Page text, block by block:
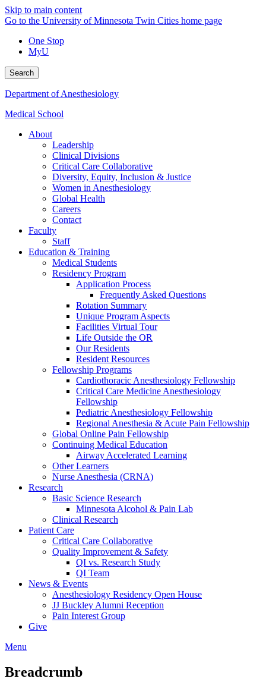
Skip to main content
Go to the University of Minnesota Twin Cities home page
One Stop
MyU
Search
Department of Anesthesiology
Medical School
About
Leadership
Clinical Divisions
Critical Care Collaborative
Diversity, Equity, Inclusion & Justice
Women in Anesthesiology
Global Health
Careers
Contact
Faculty
Staff
Education & Training
Medical Students
Residency Program
Application Process
Frequently Asked Questions
Rotation Summary
Unique Program Aspects
Facilities Virtual Tour
Life Outside the OR
Our Residents
Resident Resources
Fellowship Programs
Cardiothoracic Anesthesiology Fellowship
Critical Care Medicine Anesthesiology
Fellowship
Pediatric Anesthesiology Fellowship
Regional Anesthesia & Acute Pain Fellowship
Global Online Pain Fellowship
Continuing Medical Education
Airway Accelerated Learning
Other Learners
Nurse Anesthesia (CRNA)
Research
Basic Science Research
Minnesota Alcohol & Pain Lab
Clinical Research
Patient Care
Critical Care Collaborative
Quality Improvement & Safety
QI vs. Research Study
QI Team
News & Events
Anesthesiology Residency Open House
JJ Buckley Alumni Reception
Pain Interest Group
Give
Menu
Breadcrumb